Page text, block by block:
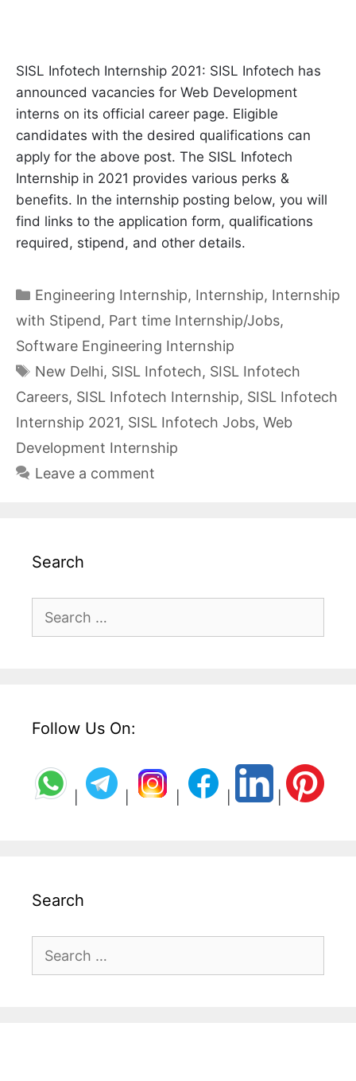
SISL Infotech Internship 2021: SISL Infotech has
announced vacancies for Web Development
interns on its official career page. Eligible
candidates with the desired qualifications can
apply for the above post. The SISL Infotech
Internship in 2021 provides various perks &
benefits. In the internship posting below, you will
find links to the application form, qualifications
required, stipend, and other details.
Categories
Engineering Internship, Internship, Internship
with Stipend, Part time Internship/Jobs,
Software Engineering Internship
Tags
New Delhi, SISL Infotech, SISL Infotech
Careers, SISL Infotech Internship, SISL Infotech
Internship 2021, SISL Infotech Jobs, Web
Development Internship
Leave a comment
Search
for:
Follow Us On:
Search
for: